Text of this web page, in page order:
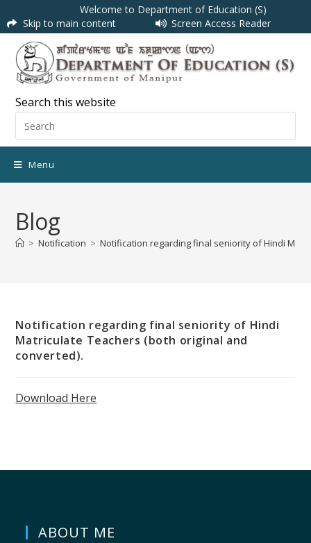
Welcome to Department of Education (S)
Skip to main content
Screen Access Reader
Search this website
Menu
Blog
> Notification > Notification regarding final seniority of Hindi
Notification regarding final seniority of Hindi
Matriculate Teachers (both original and
converted).
Download Here
ABOUT ME